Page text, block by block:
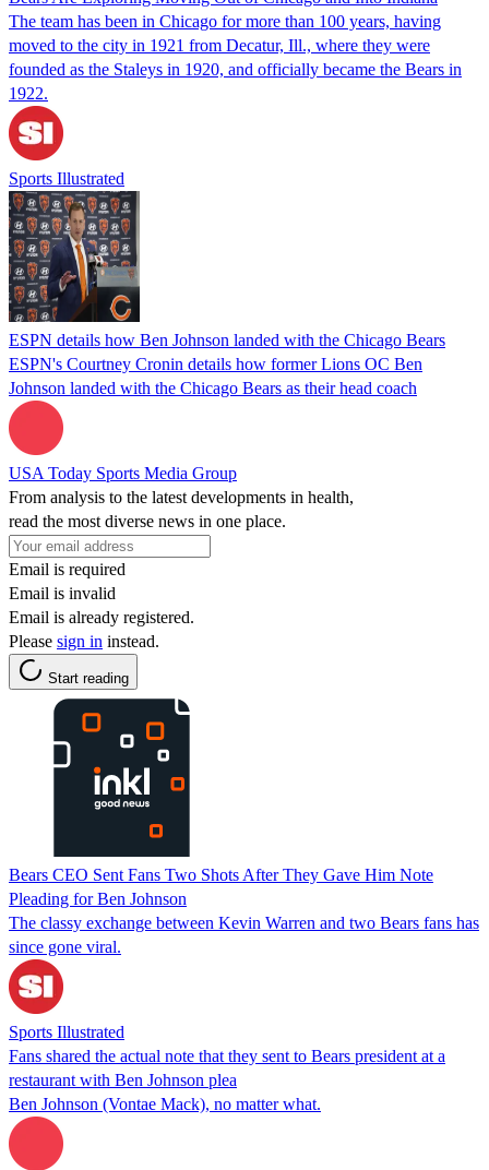
The team has been in Chicago for more than 100 years, having
moved to the city in 1921 from Decatur, Ill., where they were
founded as the Staleys in 1920, and officially became the Bears in
1922.
Sports Illustrated
ESPN details how Ben Johnson landed with the Chicago Bears
ESPN's Courtney Cronin details how former Lions OC Ben
Johnson landed with the Chicago Bears as their head coach
USA Today Sports Media Group
From analysis to the latest developments in health,
read the most diverse news in one place.
Email is required
Email is invalid
Email is already registered.
Please sign in instead.
Start reading
Bears CEO Sent Fans Two Shots After They Gave Him Note
Pleading for Ben Johnson
The classy exchange between Kevin Warren and two Bears fans has
since gone viral.
Sports Illustrated
Fans shared the actual note that they sent to Bears president at a
restaurant with Ben Johnson plea
Ben Johnson (Vontae Mack), no matter what.